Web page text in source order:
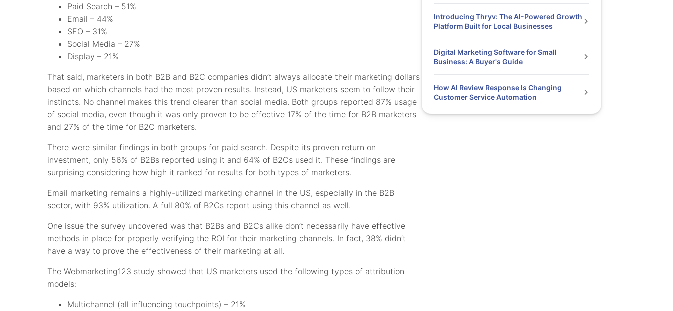
Paid Search – 51%
Email – 44%
SEO – 31%
Social Media – 27%
Display – 21%
That said, marketers in both B2B and B2C companies didn’t always allocate their marketing dollars
based on which channels had the most proven results. Instead, US marketers seem to follow their
instincts. No channel makes this trend clearer than social media. Both groups reported 87% usage
of social media, even though it was only proven to be effective 17% of the time for B2B marketers
and 27% of the time for B2C marketers.
There were similar findings in both groups for paid search. Despite its proven return on
investment, only 56% of B2Bs reported using it and 64% of B2Cs used it. These findings are
surprising considering how high it ranked for results for both types of marketers.
Email marketing remains a highly-utilized marketing channel in the US, especially in the B2B
sector, with 93% utilization. A full 80% of B2Cs report using this channel as well.
One issue the survey uncovered was that B2Bs and B2Cs alike don’t necessarily have effective
methods in place for properly verifying the ROI for their marketing channels. In fact, 38% didn’t
have a way to prove the effectiveness of their marketing at all.
The Webmarketing123 study showed that US marketers used the following types of attribution
models:
Multichannel (all influencing touchpoints) – 21%
Introducing Thryv: The AI-Powered Growth
Platform Built for Local Businesses
Digital Marketing Software for Small
Business: A Buyer's Guide
How AI Review Response Is Changing
Customer Service Automation